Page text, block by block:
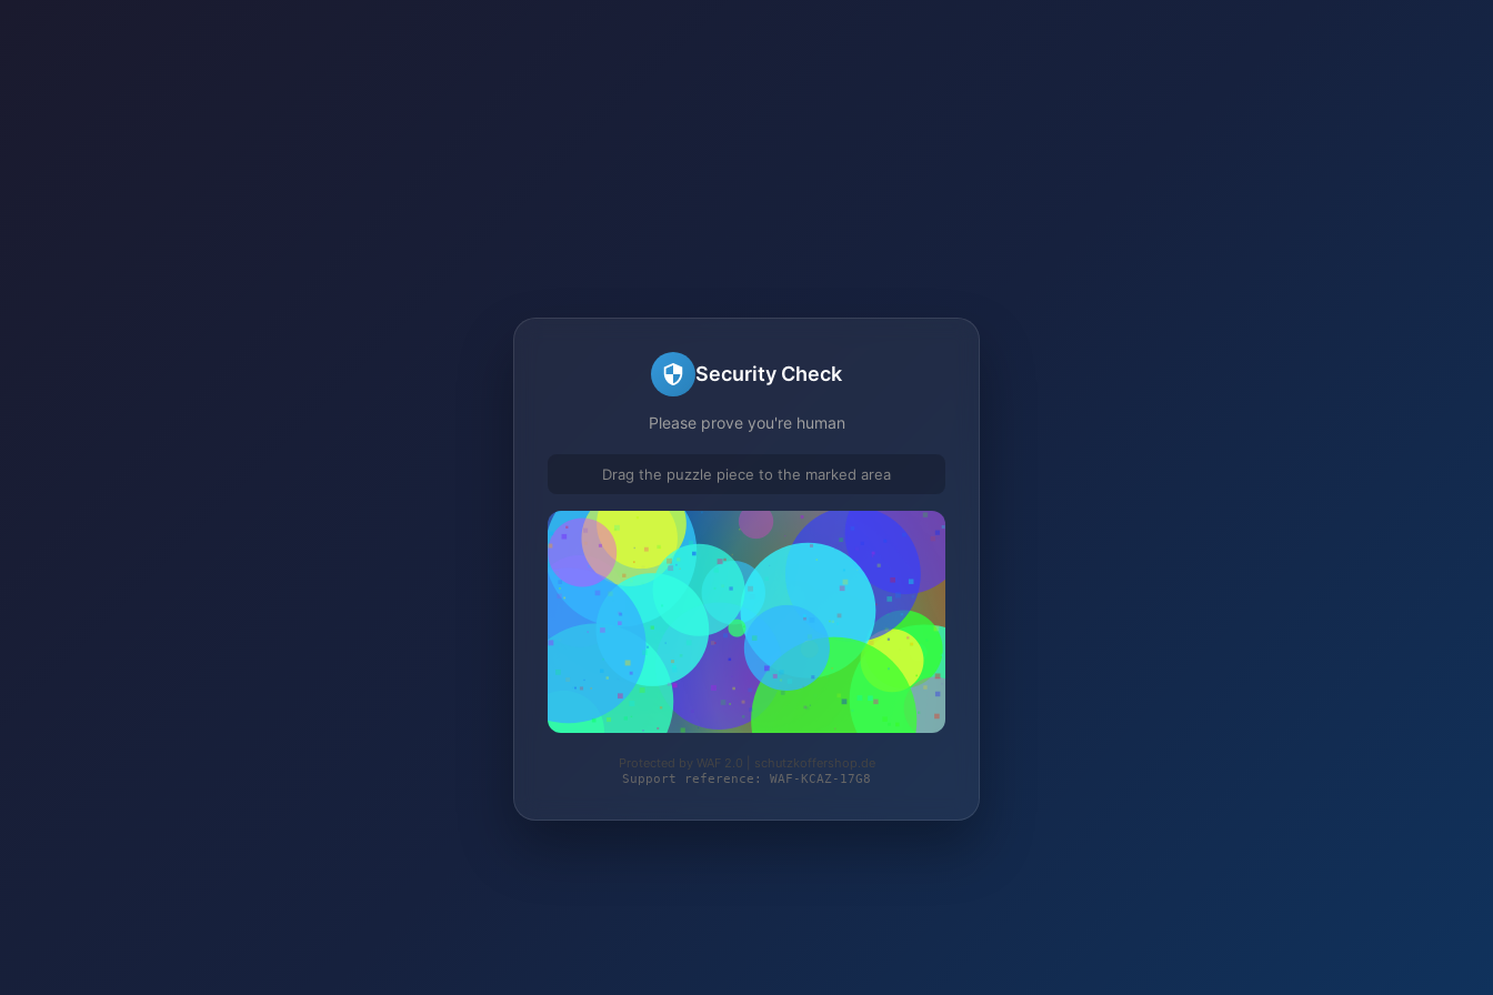
Security Check
Please prove you're human
Drag the puzzle piece to the marked area
Protected by WAF 2.0 | schutzkoffershop.de
Support reference: WAF-KCAZ-17G8